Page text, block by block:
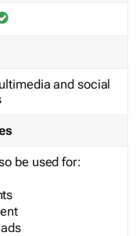
and social
be used for: